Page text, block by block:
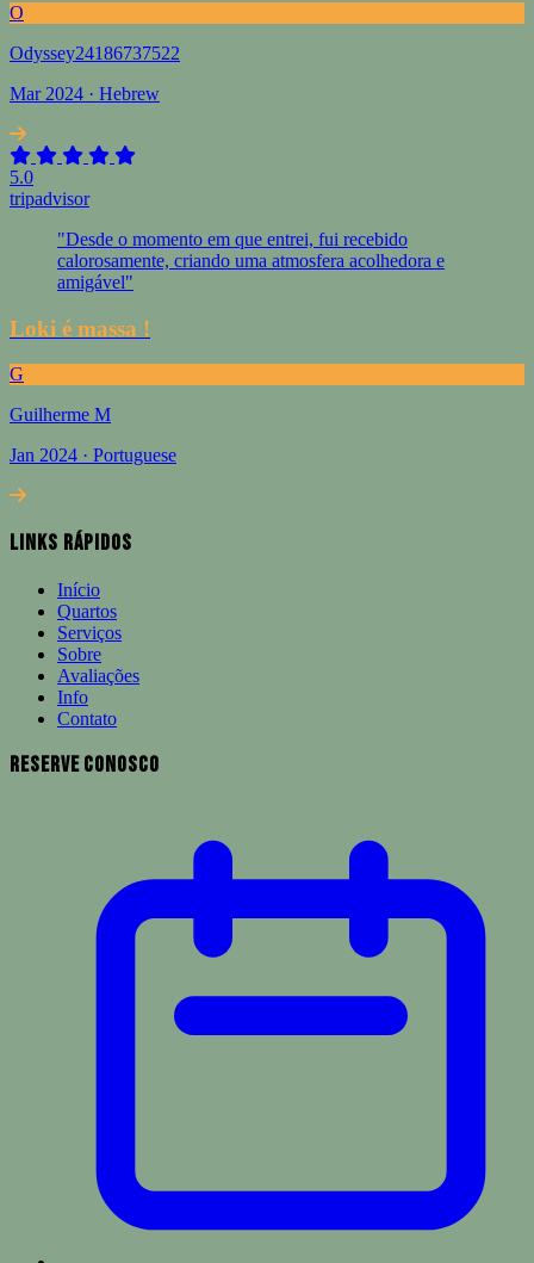
O
Odyssey24186737522
Mar 2024 · Hebrew
5.0
tripadvisor
"Desde o momento em que entrei, fui recebido
calorosamente, criando uma atmosfera acolhedora e
amigável"
Loki é massa !
G
Guilherme M
Jan 2024 · Portuguese
Links Rápidos
Início
Quartos
Serviços
Sobre
Avaliações
Info
Contato
Reserve Conosco